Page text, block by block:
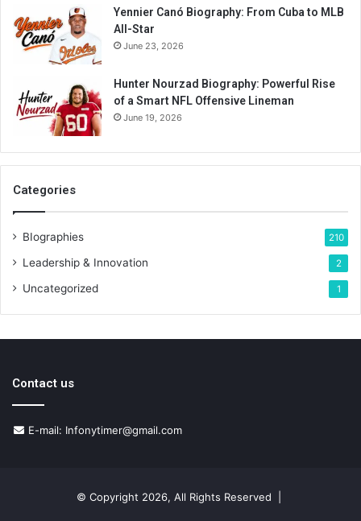
Yennier Canó Biography: From Cuba to MLB
All-Star
June 23, 2026
Hunter Nourzad Biography: Powerful Rise
of a Smart NFL Offensive Lineman
June 19, 2026
Categories
BIographies 210
Leadership & Innovation 2
Uncategorized 1
Contact us
E-mail: Infonytimer@gmail.com
© Copyright 2026, All Rights Reserved |